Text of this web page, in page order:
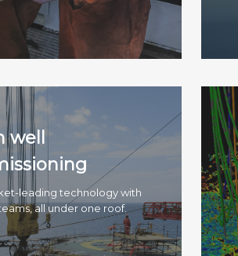
well
leading technology with
all under one roof.